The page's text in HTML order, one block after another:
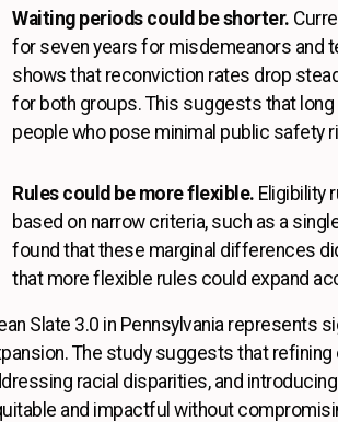
Waiting periods could be shorter.
for seven years for misdemeanors and
shows that reconviction rates drop
for both groups. This suggests that
people who pose minimal public safety
Rules could be more flexible. Eligibility
based on narrow criteria, such as a
found that these marginal differences
that more flexible rules could expand
Slate 3.0 in Pennsylvania represents
The study suggests that
racial disparities, and
and impactful without